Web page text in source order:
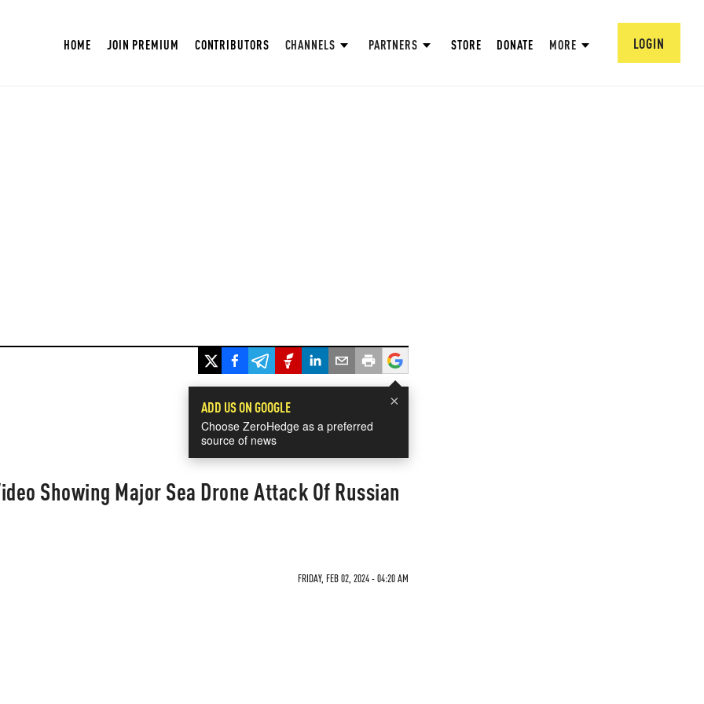
HOME JOIN PREMIUM CONTRIBUTORS CHANNELS PARTNERS STORE DONATE MORE LOGIN
×
ADD US ON GOOGLE
Choose ZeroHedge as a preferred
source of news
Showing Major Sea Drone Attack Of Russian
FRIDAY, FEB 02, 2024 - 04:20 AM